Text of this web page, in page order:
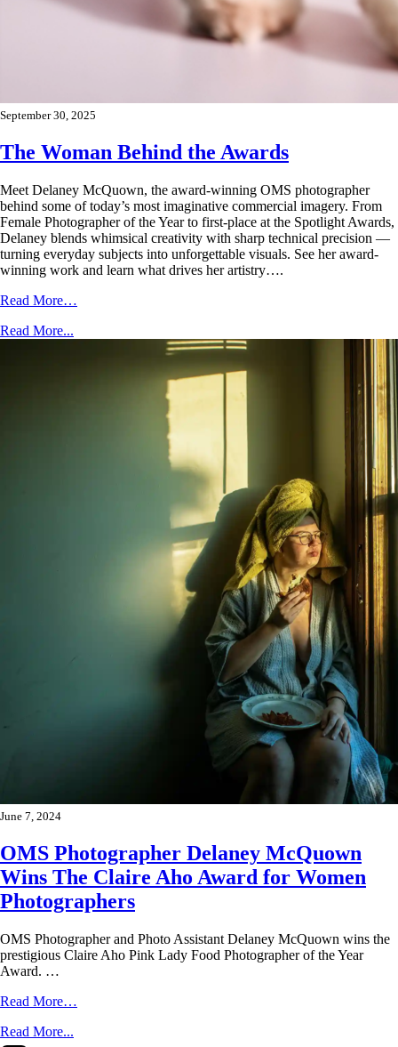
September 30, 2025
The Woman Behind the Awards
Meet Delaney McQuown, the award-winning OMS photographer
behind some of today’s most imaginative commercial imagery. From
Female Photographer of the Year to first-place at the Spotlight Awards,
Delaney blends whimsical creativity with sharp technical precision —
turning everyday subjects into unforgettable visuals. See her award-
winning work and learn what drives her artistry….
Read More…
Read More...
June 7, 2024
OMS Photographer Delaney McQuown
Wins The Claire Aho Award for Women
Photographers
OMS Photographer and Photo Assistant Delaney McQuown wins the
prestigious Claire Aho Pink Lady Food Photographer of the Year
Award. …
Read More…
Read More...